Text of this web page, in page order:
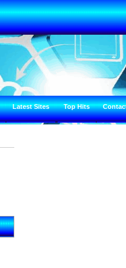
Latest Sites Top Hits